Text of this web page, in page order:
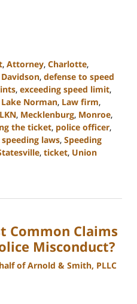
, Attorney, Charlotte,
Davidson, defense to speed
, exceeding speed limit,
Lake Norman, Law firm,
LKN, Mecklenburg, Monroe,
the ticket, police officer,
speeding laws, Speeding
, ticket, Union
Common Claims
Misconduct?
of Arnold & Smith, PLLC